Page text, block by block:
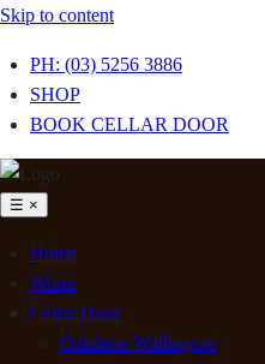
Skip to content
PH: (03) 5256 3886
SHOP
BOOK CELLAR DOOR
☰ ×
Home
Wines
Cellar Door
Oakdene Wallington